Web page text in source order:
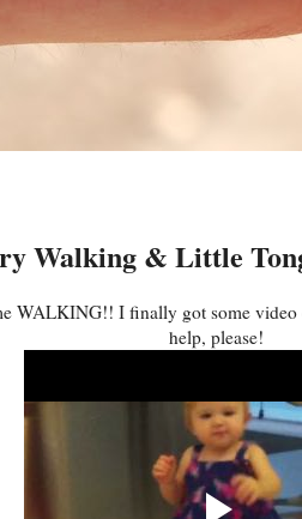
Walking & Little
WALKING!! I finally got some
help, please!